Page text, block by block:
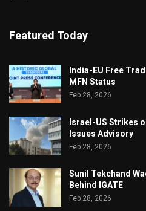
Featured Today
India-EU Free
MFN Status
Feb 28, 2026
Israel-US Strikes
Issues Advisory
Feb 28, 2026
Sunil Tekchand
Behind IGATE
Feb 28, 2026